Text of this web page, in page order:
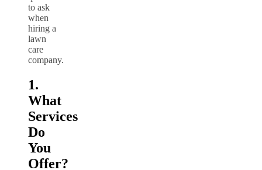
to ask
when
hiring a
lawn
care
company.
1.
What
Services
Do
You
Offer?